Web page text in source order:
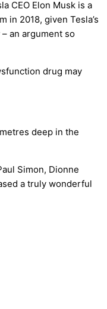
CEO Elon Musk is a
2018, given Tesla’s
an argument so
drug may
deep in the
Simon, Dionne
a truly wonderful